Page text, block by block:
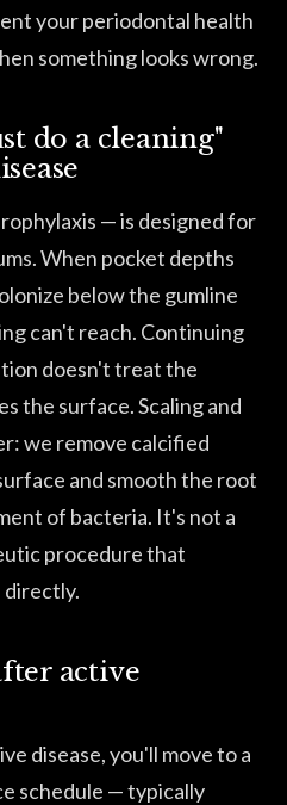
your periodontal health
something looks wrong.
do a cleaning"
— is designed for
When pocket depths
below the gumline
can't reach. Continuing
doesn't treat the
the surface. Scaling and
we remove calcified
and smooth the root
of bacteria. It's not a
procedure that
directly.
active
disease, you'll move to a
schedule — typically